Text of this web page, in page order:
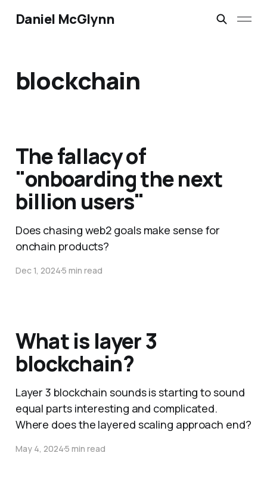
Daniel McGlynn
blockchain
The fallacy of
"onboarding the next
billion users"
Does chasing web2 goals make sense for
onchain products?
Dec 1, 20245 min read
What is layer 3
blockchain?
Layer 3 blockchain sounds is starting to sound
equal parts interesting and complicated.
Where does the layered scaling approach end?
May 4, 20245 min read